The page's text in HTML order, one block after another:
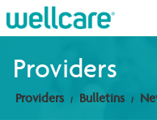
Explore Plans
Providers
Providers Bulletins